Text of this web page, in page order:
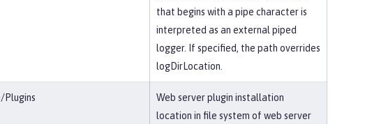
that begins with a pipe character is
interpreted as an external piped
logger. If specified, the path overrides
logDirLocation.
Web server plugin installation
location in file system of web server